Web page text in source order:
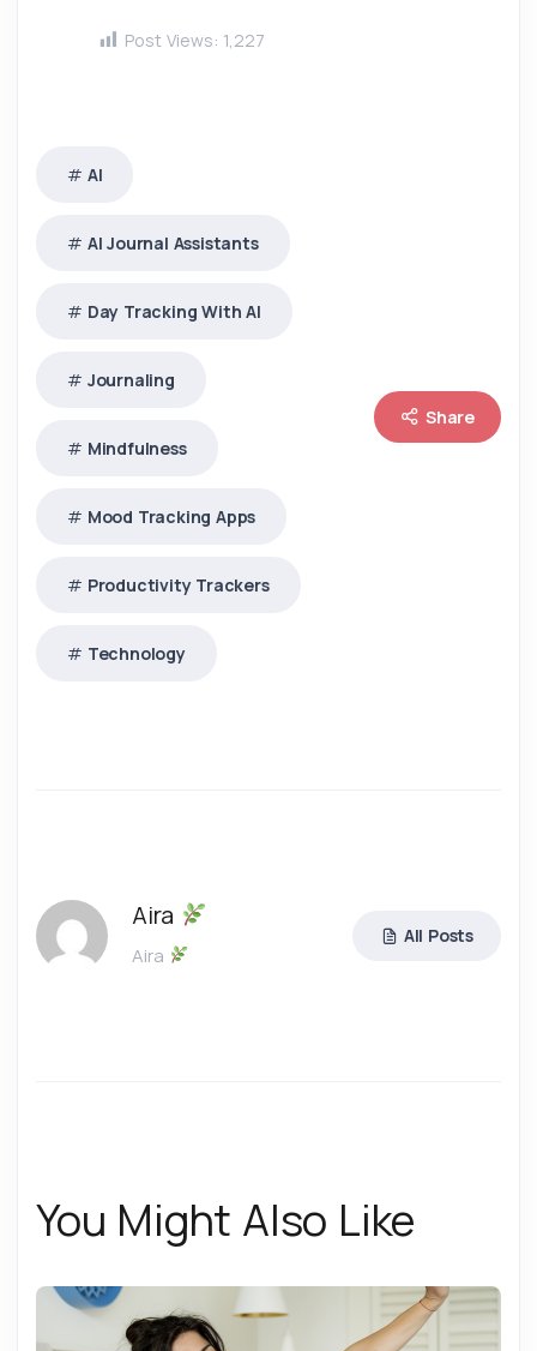
Post Views: 1,227
AI
AI Journal Assistants
Day Tracking With AI
Journaling
Mindfulness
Mood Tracking Apps
Productivity Trackers
Technology
Share
Aira
Aira
All Posts
You Might Also Like